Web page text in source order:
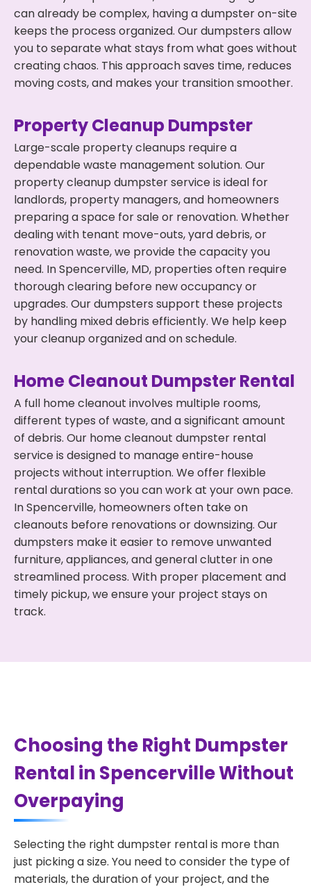
can already be complex, having a dumpster on-site
keeps the process organized. Our dumpsters allow
you to separate what stays from what goes without
creating chaos. This approach saves time, reduces
moving costs, and makes your transition smoother.
Property Cleanup Dumpster
Large-scale property cleanups require a
dependable waste management solution. Our
property cleanup dumpster service is ideal for
landlords, property managers, and homeowners
preparing a space for sale or renovation. Whether
dealing with tenant move-outs, yard debris, or
renovation waste, we provide the capacity you
need. In Spencerville, MD, properties often require
thorough clearing before new occupancy or
upgrades. Our dumpsters support these projects
by handling mixed debris efficiently. We help keep
your cleanup organized and on schedule.
Home Cleanout Dumpster Rental
A full home cleanout involves multiple rooms,
different types of waste, and a significant amount
of debris. Our home cleanout dumpster rental
service is designed to manage entire-house
projects without interruption. We offer flexible
rental durations so you can work at your own pace.
In Spencerville, homeowners often take on
cleanouts before renovations or downsizing. Our
dumpsters make it easier to remove unwanted
furniture, appliances, and general clutter in one
streamlined process. With proper placement and
timely pickup, we ensure your project stays on
track.
Choosing the Right Dumpster
Rental in Spencerville Without
Overpaying
Selecting the right dumpster rental is more than
just picking a size. You need to consider the type of
materials, the duration of your project, and the